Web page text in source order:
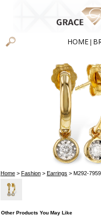
HOME
Home> Fashion> Earrings > M292-
Other Products You May Like